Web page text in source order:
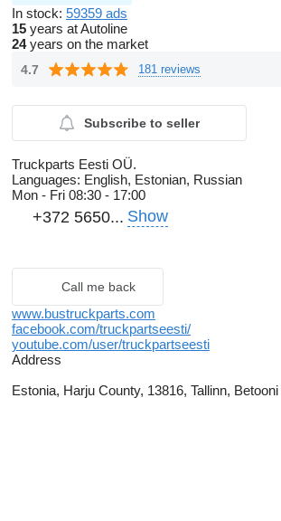
In stock: 59359 ads
15 years at Autoline
24years on the market
4.7 181 reviews
Subscribe to seller
Truckparts Eesti OÜ.
Languages: English, Estonian, Russian
Mon - Fri 08:30 - 17:00
+372 5650... Show
Call me back
www.bustruckparts.com
facebook.com/truckpartseesti/
youtube.com/user/truckpartseesti
Address
Estonia, Harju County, 13816, Tallinn, Betooni